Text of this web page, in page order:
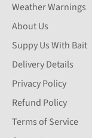
Weather Warnings
About Us
Suppy Us With Bait
Delivery Details
Privacy Policy
Refund Policy
Terms of Service